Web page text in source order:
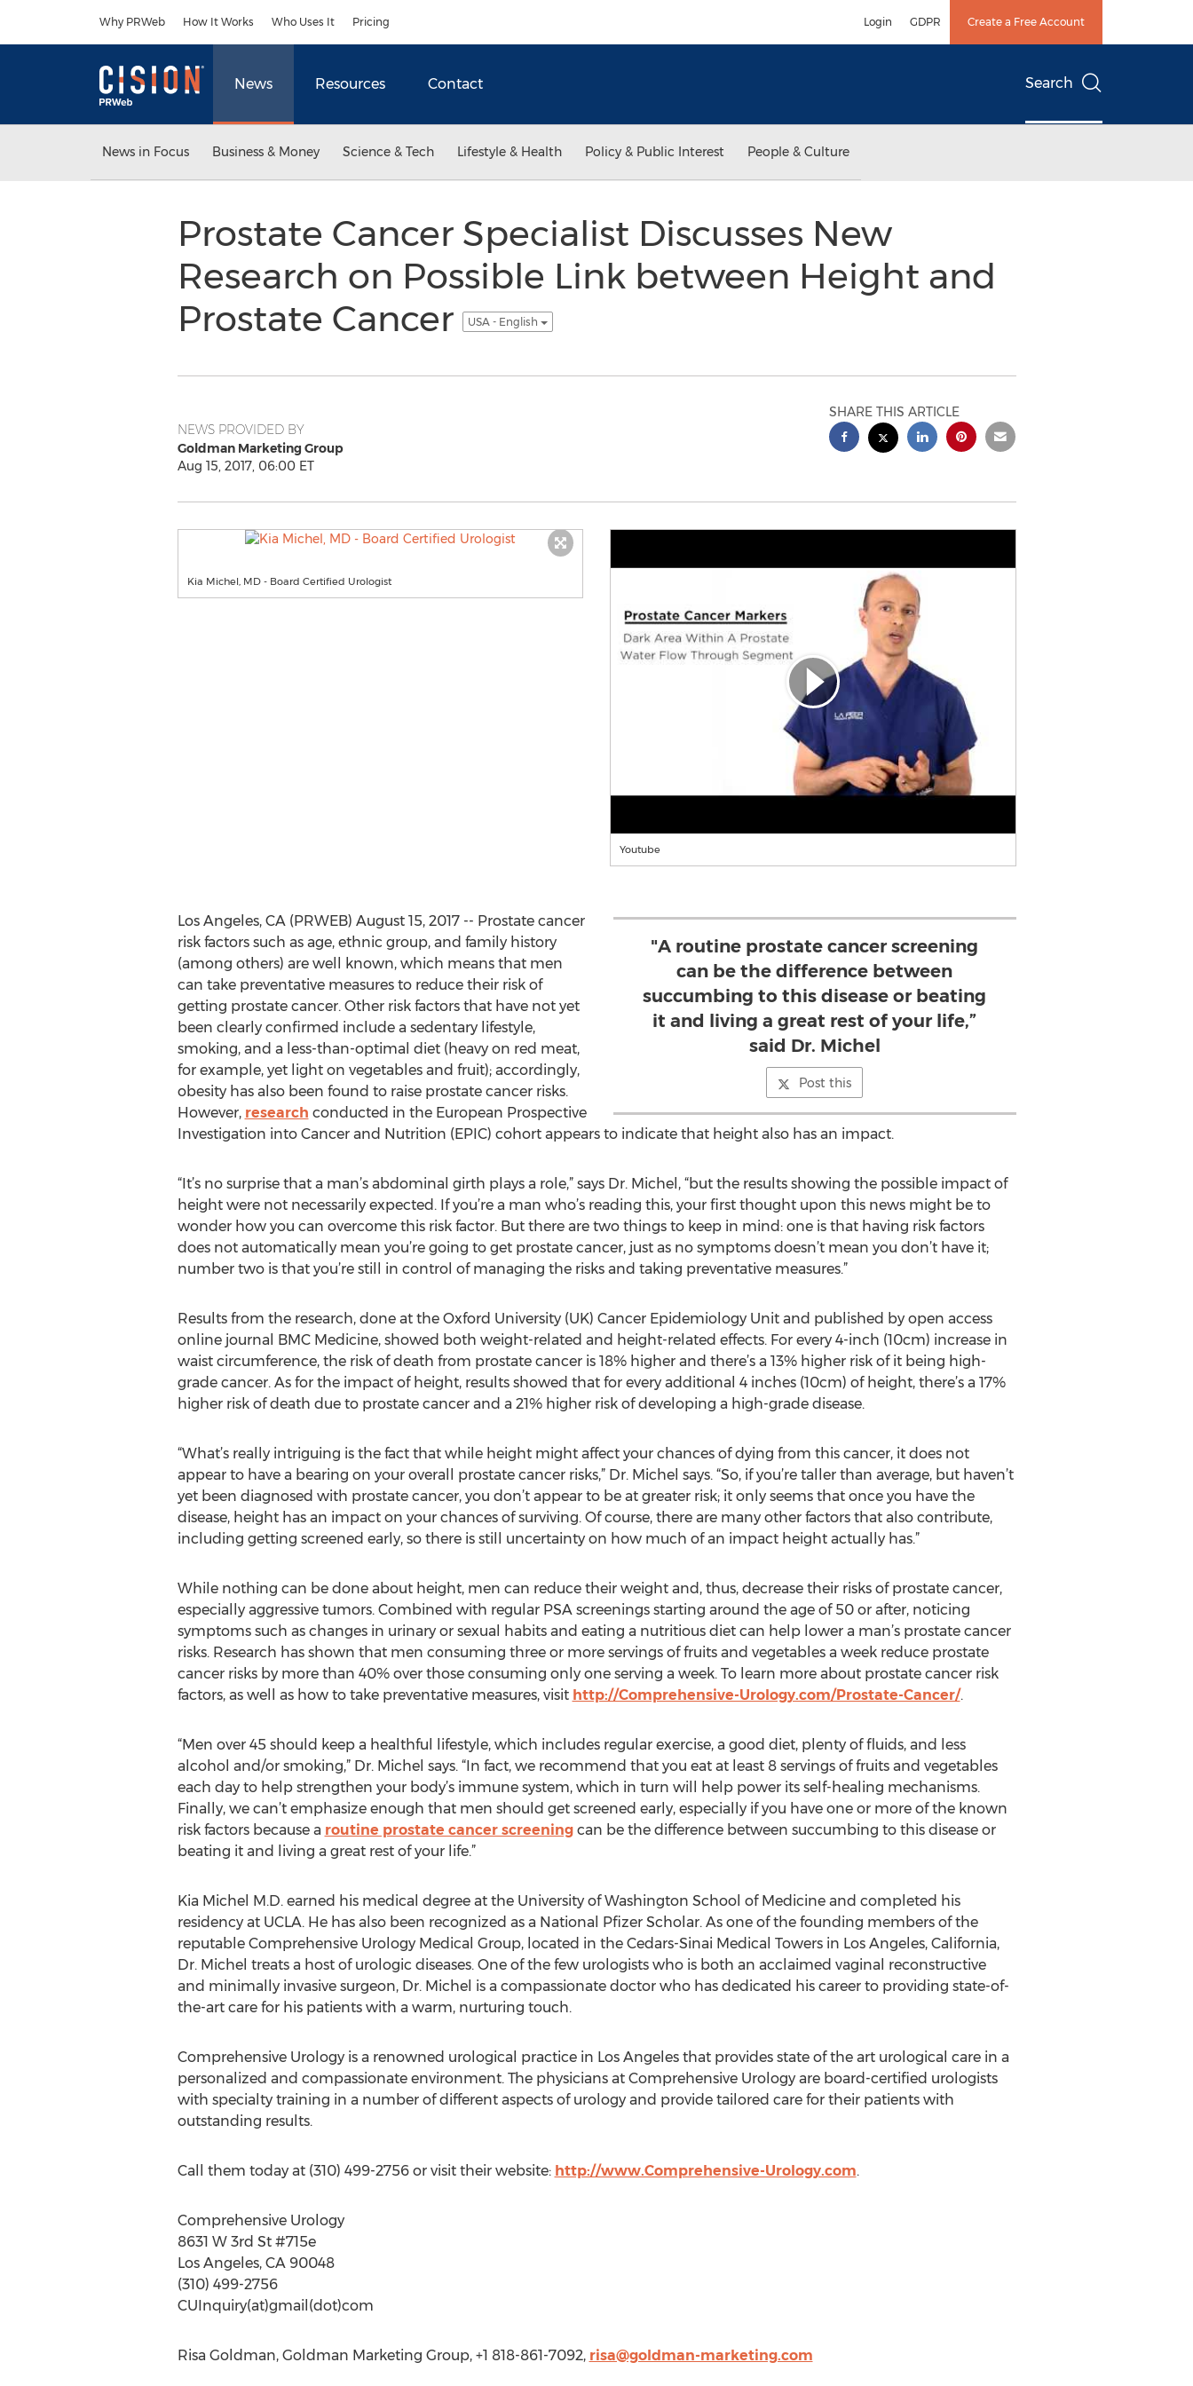
Why PRWeb How It Works Who Uses It Pricing Login GDPR Create a Free Account
News Resources Contact Search
News in Focus Business & Money Science & Tech Lifestyle & Health Policy & Public Interest People & Culture
Prostate Cancer Specialist Discusses New
Research on Possible Link between Height and
Prostate Cancer
USA - English
NEWS PROVIDED BY
Goldman Marketing Group
Aug 15, 2017, 06:00 ET
SHARE THIS ARTICLE
Kia Michel, MD - Board Certified Urologist
Youtube
"A routine prostate cancer screening
can be the difference between
succumbing to this disease or beating
it and living a great rest of your life,”
said Dr. Michel
Post this
Los Angeles, CA (PRWEB) August 15, 2017 -- Prostate cancer
risk factors such as age, ethnic group, and family history
(among others) are well known, which means that men
can take preventative measures to reduce their risk of
getting prostate cancer. Other risk factors that have not yet
been clearly confirmed include a sedentary lifestyle,
smoking, and a less-than-optimal diet (heavy on red meat,
for example, yet light on vegetables and fruit); accordingly,
obesity has also been found to raise prostate cancer risks.
However, research conducted in the European Prospective
Investigation into Cancer and Nutrition (EPIC) cohort appears to indicate that height also has an impact.
“It’s no surprise that a man’s abdominal girth plays a role,” says Dr. Michel, “but the results showing the possible impact of
height were not necessarily expected. If you’re a man who’s reading this, your first thought upon this news might be to
wonder how you can overcome this risk factor. But there are two things to keep in mind: one is that having risk factors
does not automatically mean you’re going to get prostate cancer, just as no symptoms doesn’t mean you don’t have it;
number two is that you’re still in control of managing the risks and taking preventative measures.”
Results from the research, done at the Oxford University (UK) Cancer Epidemiology Unit and published by open access
online journal BMC Medicine, showed both weight-related and height-related effects. For every 4-inch (10cm) increase in
waist circumference, the risk of death from prostate cancer is 18% higher and there’s a 13% higher risk of it being high-
grade cancer. As for the impact of height, results showed that for every additional 4 inches (10cm) of height, there’s a 17%
higher risk of death due to prostate cancer and a 21% higher risk of developing a high-grade disease.
“What’s really intriguing is the fact that while height might affect your chances of dying from this cancer, it does not
appear to have a bearing on your overall prostate cancer risks,” Dr. Michel says. “So, if you’re taller than average, but haven’t
yet been diagnosed with prostate cancer, you don’t appear to be at greater risk; it only seems that once you have the
disease, height has an impact on your chances of surviving. Of course, there are many other factors that also contribute,
including getting screened early, so there is still uncertainty on how much of an impact height actually has.”
While nothing can be done about height, men can reduce their weight and, thus, decrease their risks of prostate cancer,
especially aggressive tumors. Combined with regular PSA screenings starting around the age of 50 or after, noticing
symptoms such as changes in urinary or sexual habits and eating a nutritious diet can help lower a man’s prostate cancer
risks. Research has shown that men consuming three or more servings of fruits and vegetables a week reduce prostate
cancer risks by more than 40% over those consuming only one serving a week. To learn more about prostate cancer risk
factors, as well as how to take preventative measures, visit http://Comprehensive-Urology.com/Prostate-Cancer/.
“Men over 45 should keep a healthful lifestyle, which includes regular exercise, a good diet, plenty of fluids, and less
alcohol and/or smoking,” Dr. Michel says. “In fact, we recommend that you eat at least 8 servings of fruits and vegetables
each day to help strengthen your body’s immune system, which in turn will help power its self-healing mechanisms.
Finally, we can’t emphasize enough that men should get screened early, especially if you have one or more of the known
risk factors because a routine prostate cancer screeningcan be the difference between succumbing to this disease or
beating it and living a great rest of your life.”
Kia Michel M.D. earned his medical degree at the University of Washington School of Medicine and completed his
residency at UCLA. He has also been recognized as a National Pfizer Scholar. As one of the founding members of the
reputable Comprehensive Urology Medical Group, located in the Cedars-Sinai Medical Towers in Los Angeles, California,
Dr. Michel treats a host of urologic diseases. One of the few urologists who is both an acclaimed vaginal reconstructive
and minimally invasive surgeon, Dr. Michel is a compassionate doctor who has dedicated his career to providing state-of-
the-art care for his patients with a warm, nurturing touch.
Comprehensive Urology is a renowned urological practice in Los Angeles that provides state of the art urological care in a
personalized and compassionate environment. The physicians at Comprehensive Urology are board-certified urologists
with specialty training in a number of different aspects of urology and provide tailored care for their patients with
outstanding results.
Call them today at (310) 499-2756 or visit their website: http://www.Comprehensive-Urology.com.
Comprehensive Urology
8631 W 3rd St #715e
Los Angeles, CA 90048
(310) 499-2756
CUInquiry(at)gmail(dot)com
Risa Goldman, Goldman Marketing Group, +1 818-861-7092, risa@goldman-marketing.com